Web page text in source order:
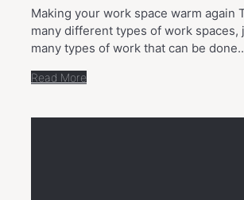
Making your work space warm again
many different types of work spaces,
many types of work that can be done..
Read More